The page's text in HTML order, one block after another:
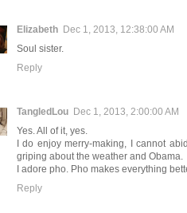
Elizabeth Dec 1, 2013, 12:38:00 AM
Soul sister.
Reply
TangledLou Dec 1, 2013, 2:00:00 AM
Yes. All of it, yes.
I do enjoy merry-making, I cannot
griping about the weather and Obama.
I adore pho. Pho makes everything
Reply